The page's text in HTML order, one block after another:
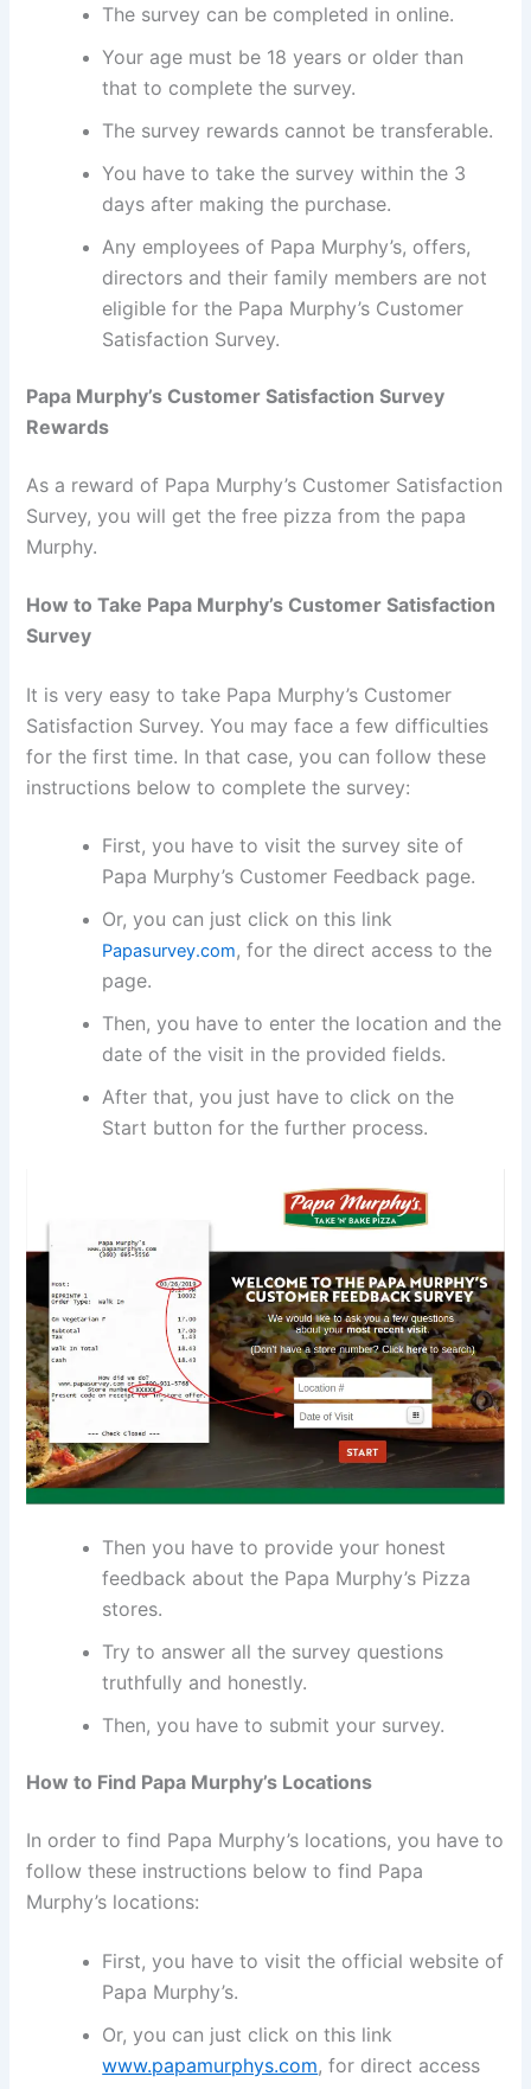
The survey can be completed in online.
Your age must be 18 years or older than
that to complete the survey.
The survey rewards cannot be transferable.
You have to take the survey within the 3
days after making the purchase.
Any employees of Papa Murphy’s, offers,
directors and their family members are not
eligible for the Papa Murphy’s Customer
Satisfaction Survey.
Papa Murphy’s Customer Satisfaction Survey
Rewards
As a reward of Papa Murphy’s Customer Satisfaction
Survey, you will get the free pizza from the papa
Murphy.
How to Take Papa Murphy’s Customer Satisfaction
Survey
It is very easy to take Papa Murphy’s Customer
Satisfaction Survey. You may face a few difficulties
for the first time. In that case, you can follow these
instructions below to complete the survey:
First, you have to visit the survey site of
Papa Murphy’s Customer Feedback page.
Or, you can just click on this link
Papasurvey.com, for the direct access to the
page.
Then, you have to enter the location and the
date of the visit in the provided fields.
After that, you just have to click on the
Start button for the further process.
Then you have to provide your honest
feedback about the Papa Murphy’s Pizza
stores.
Try to answer all the survey questions
truthfully and honestly.
Then, you have to submit your survey.
How to Find Papa Murphy’s Locations
In order to find Papa Murphy’s locations, you have to
follow these instructions below to find Papa
Murphy’s locations:
First, you have to visit the official website of
Papa Murphy’s.
Or, you can just click on this link
www.papamurphys.com, for direct access